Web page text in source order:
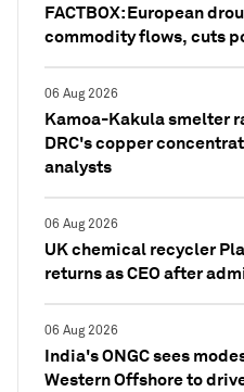
FACTBOX: European
commodity flows, cuts
06 Aug 2026
Kamoa-Kakula smelter
DRC's copper
analysts
06 Aug 2026
UK chemical recycler
returns as CEO after
06 Aug 2026
India's ONGC sees
Western Offshore to